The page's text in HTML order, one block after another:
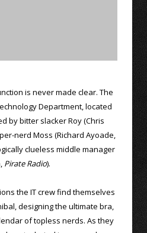
is never made clear. The
Department, located
by bitter slacker Roy (Chris
nerd Moss (Richard Ayoade,
clueless middle manager
Pirate Radio).
the IT crew find themselves
designing the ultimate bra,
of topless nerds. As they